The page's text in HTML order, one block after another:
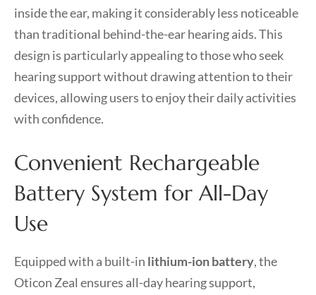
inside the ear, making it considerably less noticeable
than traditional behind-the-ear hearing aids. This
design is particularly appealing to those who seek
hearing support without drawing attention to their
devices, allowing users to enjoy their daily activities
with confidence.
Convenient Rechargeable
Battery System for All-Day
Use
Equipped with a built-in lithium-ion battery, the
Oticon Zeal ensures all-day hearing support,